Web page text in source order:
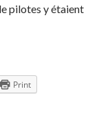
pilotes y étaient
Print